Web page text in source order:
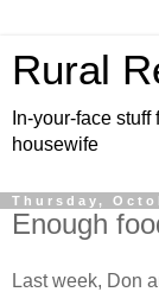
Rural
In-your-face
housewife
Thursday,
Enough
Last week, Don